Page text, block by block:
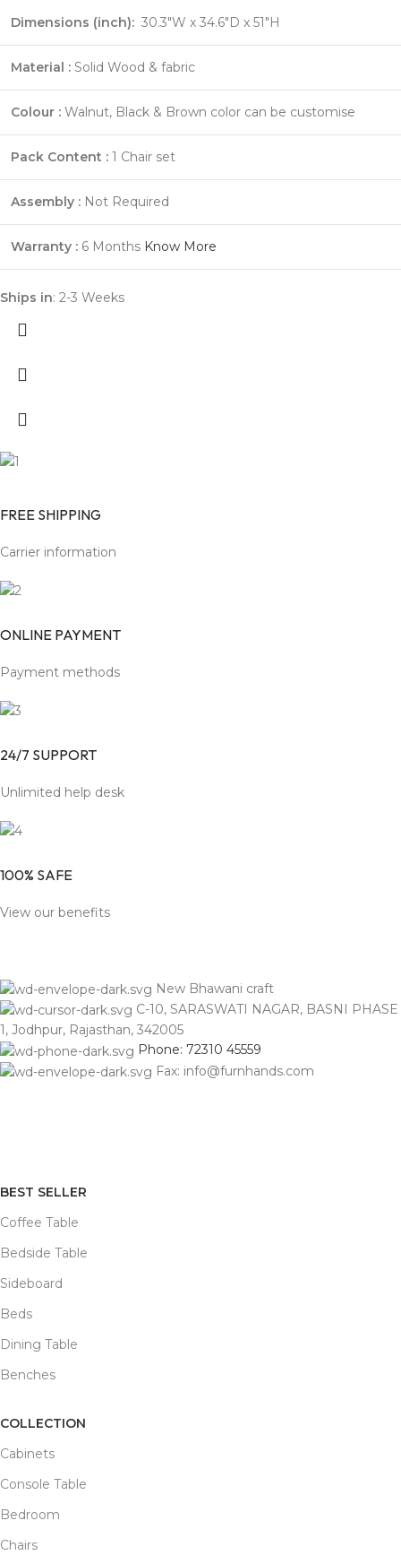
Dimensions (inch): 30.3"W x 34.6"D x 51"H
Material : Solid Wood & fabric
Colour : Walnut, Black & Brown color can be customise
Pack Content : 1 Chair set
Assembly : Not Required
Warranty : 6 Months Know More
Ships in: 2-3 Weeks
FREE SHIPPING
Carrier information
ONLINE PAYMENT
Payment methods
24/7 SUPPORT
Unlimited help desk
100% SAFE
View our benefits
New Bhawani craft
C-10, SARASWATI NAGAR, BASNI PHASE
1, Jodhpur, Rajasthan, 342005
Phone: 72310 45559
Fax: info@furnhands.com
BEST SELLER
Coffee Table
Bedside Table
Sideboard
Beds
Dining Table
Benches
COLLECTION
Cabinets
Console Table
Bedroom
Chairs